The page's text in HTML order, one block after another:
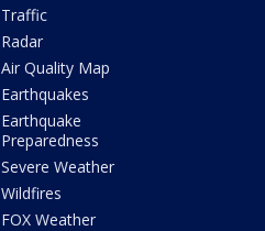
Traffic
Radar
Air Quality Map
Earthquakes
Earthquake
Preparedness
Severe Weather
Wildfires
FOX Weather